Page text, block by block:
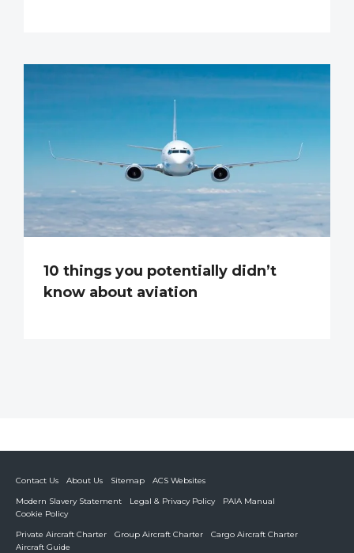
10 things you potentially didn’t
know about aviation
Contact Us About Us Sitemap
ACS Websites
Modern Slavery Statement
Legal & Privacy Policy
PAIA Manual
Cookie Policy
Private Aircraft Charter
Group Aircraft Charter
Cargo Aircraft Charter
Aircraft Guide